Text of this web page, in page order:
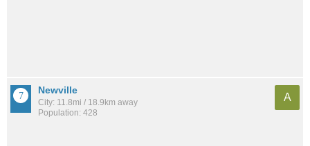
Newville
City: 11.8mi / 18.9km away
Population: 428
A